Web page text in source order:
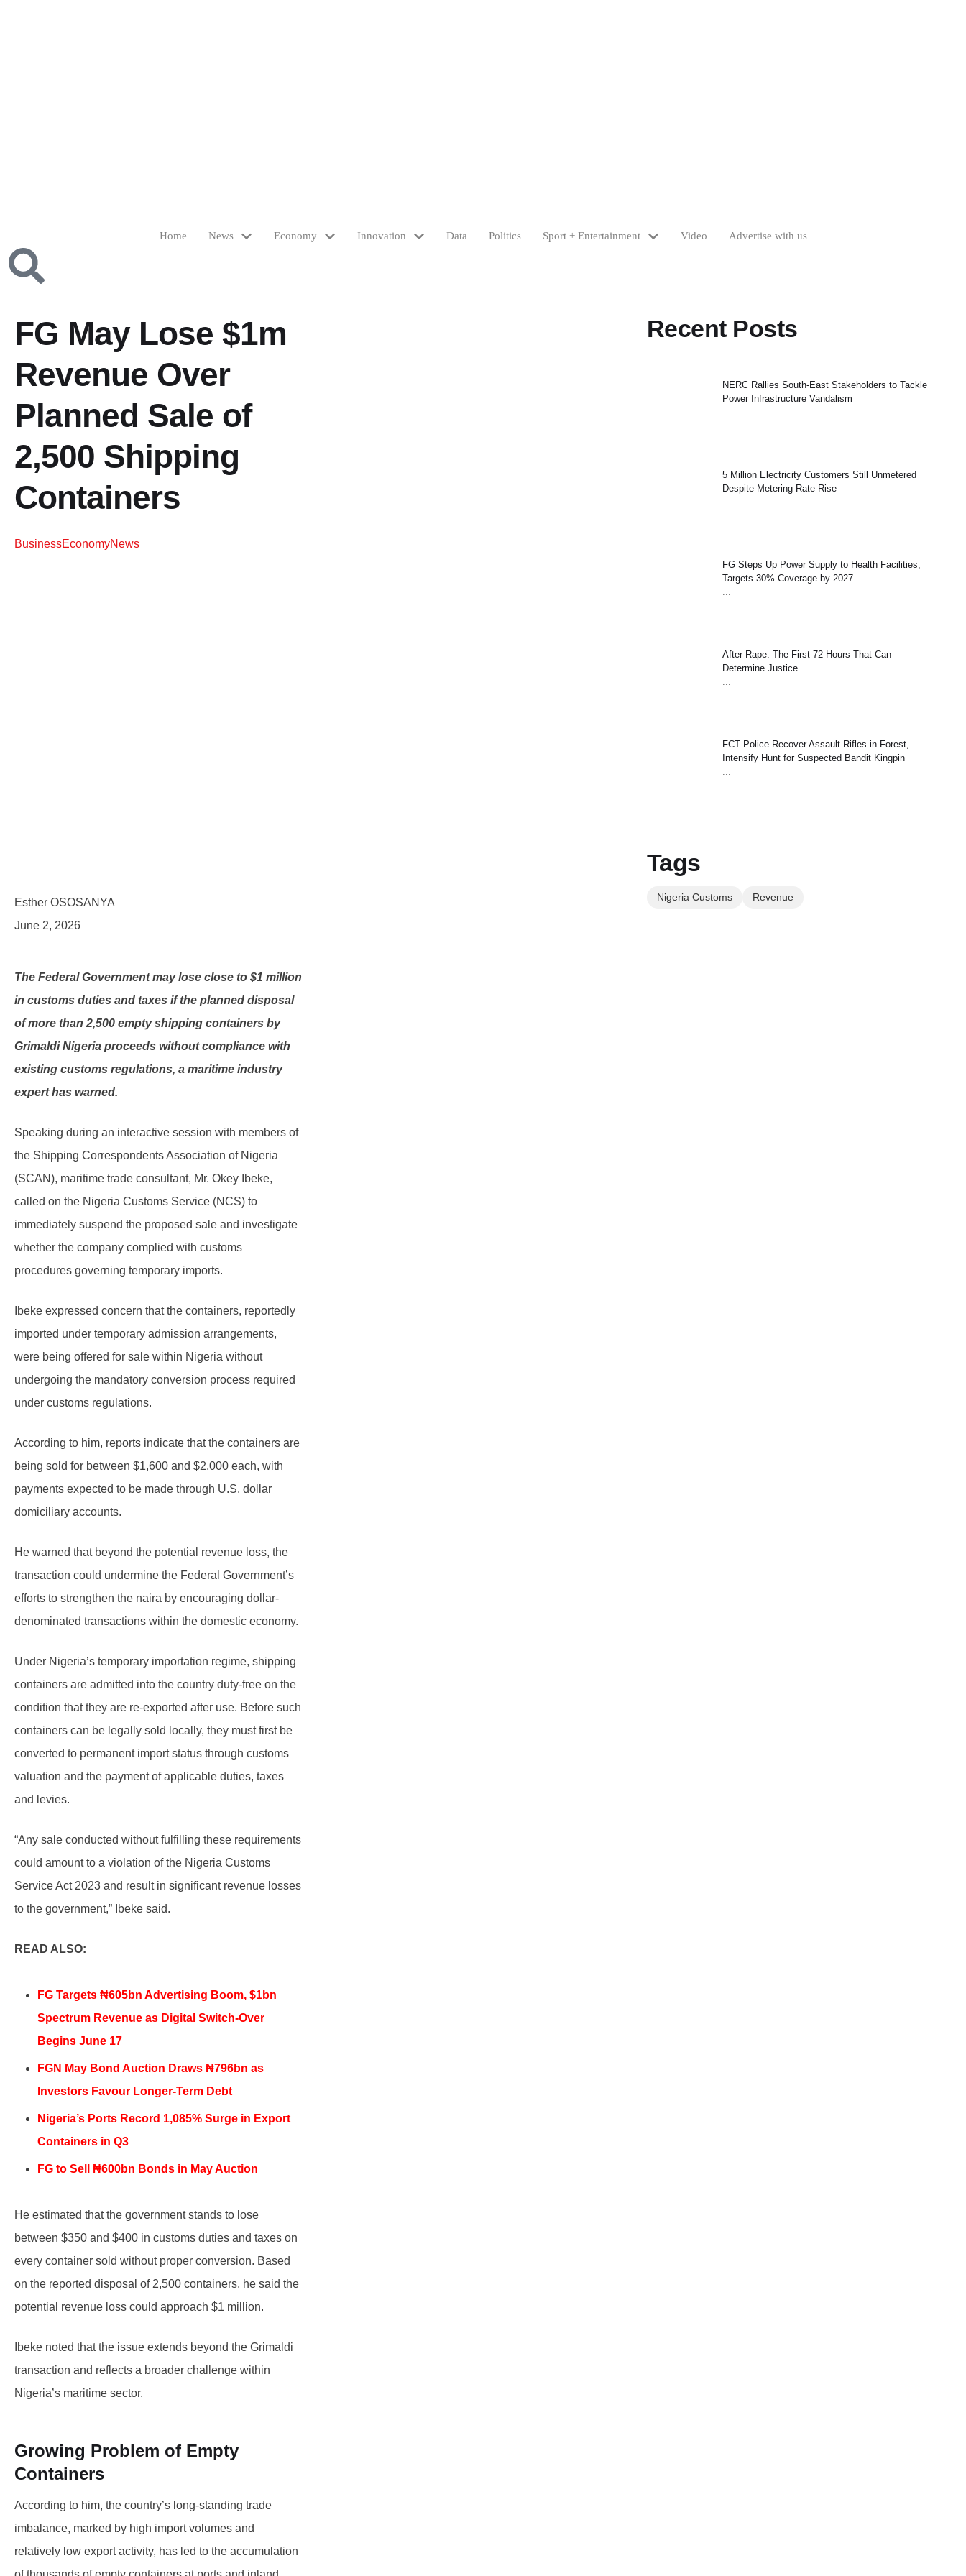
Home News Economy Innovation Data Politics Sport + Entertainment Video Advertise with us
FG May Lose $1m
Revenue Over
Planned Sale of
2,500 Shipping
Containers
BusinessEconomyNews
Esther OSOSANYA
June 2, 2026
The Federal Government may lose close to $1 million
in customs duties and taxes if the planned disposal
of more than 2,500 empty shipping containers by
Grimaldi Nigeria proceeds without compliance with
existing customs regulations, a maritime industry
expert has warned.
Speaking during an interactive session with members of
the Shipping Correspondents Association of Nigeria
(SCAN), maritime trade consultant, Mr. Okey Ibeke,
called on the Nigeria Customs Service (NCS) to
immediately suspend the proposed sale and investigate
whether the company complied with customs
procedures governing temporary imports.
Ibeke expressed concern that the containers, reportedly
imported under temporary admission arrangements,
were being offered for sale within Nigeria without
undergoing the mandatory conversion process required
under customs regulations.
According to him, reports indicate that the containers are
being sold for between $1,600 and $2,000 each, with
payments expected to be made through U.S. dollar
domiciliary accounts.
He warned that beyond the potential revenue loss, the
transaction could undermine the Federal Government’s
efforts to strengthen the naira by encouraging dollar-
denominated transactions within the domestic economy.
Under Nigeria’s temporary importation regime, shipping
containers are admitted into the country duty-free on the
condition that they are re-exported after use. Before such
containers can be legally sold locally, they must first be
converted to permanent import status through customs
valuation and the payment of applicable duties, taxes
and levies.
“Any sale conducted without fulfilling these requirements
could amount to a violation of the Nigeria Customs
Service Act 2023 and result in significant revenue losses
to the government,” Ibeke said.
READ ALSO:
FG Targets ₦605bn Advertising Boom, $1bn
Spectrum Revenue as Digital Switch-Over
Begins June 17
FGN May Bond Auction Draws ₦796bn as
Investors Favour Longer-Term Debt
Nigeria’s Ports Record 1,085% Surge in Export
Containers in Q3
FG to Sell ₦600bn Bonds in May Auction
He estimated that the government stands to lose
between $350 and $400 in customs duties and taxes on
every container sold without proper conversion. Based
on the reported disposal of 2,500 containers, he said the
potential revenue loss could approach $1 million.
Ibeke noted that the issue extends beyond the Grimaldi
transaction and reflects a broader challenge within
Nigeria’s maritime sector.
Growing Problem of Empty
Containers
According to him, the country’s long-standing trade
imbalance, marked by high import volumes and
relatively low export activity, has led to the accumulation
Recent Posts
NERC Rallies South-East Stakeholders to Tackle
Power Infrastructure Vandalism
...
5 Million Electricity Customers Still Unmetered
Despite Metering Rate Rise
...
FG Steps Up Power Supply to Health Facilities,
Targets 30% Coverage by 2027
...
After Rape: The First 72 Hours That Can
Determine Justice
...
FCT Police Recover Assault Rifles in Forest,
Intensify Hunt for Suspected Bandit Kingpin
...
Tags
Nigeria Customs Revenue